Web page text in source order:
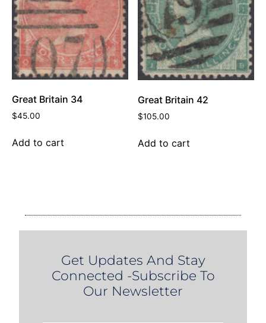
Great Britain 34
$45.00
Add to cart
Great Britain 42
$105.00
Add to cart
Get Updates And Stay
Connected -Subscribe To
Our Newsletter